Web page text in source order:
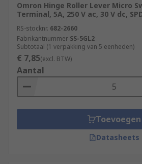
Omron Hinge Roller Lever Micro
Terminal, 5A, 250 V ac, 30 V dc,
RS-stocknr. 682-2660
Fabrikantnummer SS-5GL2
Subtotaal (1 verpakking van 5 eenheden)
€ 7,85(excl. BTW)
Aantal
Toevoegen
Datasheets